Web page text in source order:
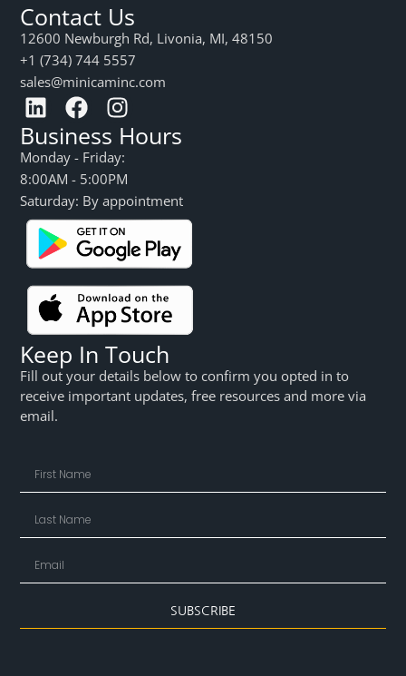
Contact Us
12600 Newburgh Rd, Livonia, MI, 48150
+1 (734) 744 5557
sales@minicaminc.com
Business Hours
Monday - Friday:
8:00AM - 5:00PM
Saturday: By appointment
Keep In Touch
Fill out your details below to confirm you opted in to
receive important updates, free resources and more via
email.
SUBSCRIBE